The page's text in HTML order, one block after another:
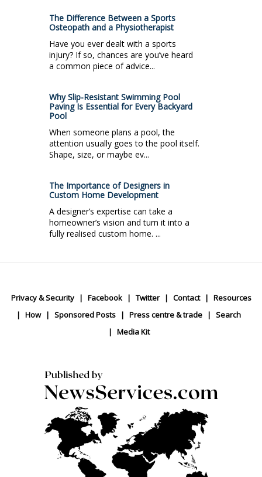
The Difference Between a Sports
Osteopath and a Physiotherapist
Have you ever dealt with a sports
injury? If so, chances are you’ve heard
a common piece of advice...
Why Slip-Resistant Swimming Pool
Paving Is Essential for Every Backyard
Pool
When someone plans a pool, the
attention usually goes to the pool itself.
Shape, size, or maybe ev...
The Importance of Designers in
Custom Home Development
A designer’s expertise can take a
homeowner’s vision and turn it into a
fully realised custom home. ...
Privacy & Security Facebook Twitter Contact
Resources
How
Sponsored Posts Press centre & trade
Search
Media Kit